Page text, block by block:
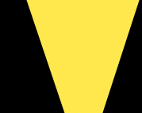
with industry bodies is
of organisations like
of Lighting
of Building Service
The Climate Group, to
on our strategy and its
cities goals.